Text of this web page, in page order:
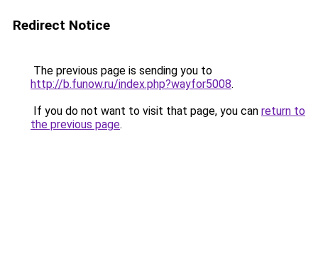
Redirect Notice
The previous page is sending you to
http://b.funow.ru/index.php?wayfor5008.
If you do not want to visit that page, you can return to
the previous page.